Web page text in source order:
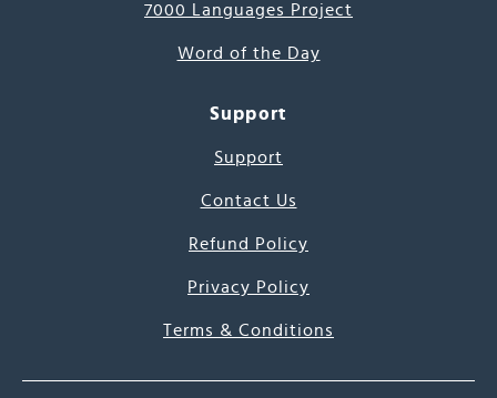
7000 Languages Project
Word of the Day
Support
Support
Contact Us
Refund Policy
Privacy Policy
Terms & Conditions